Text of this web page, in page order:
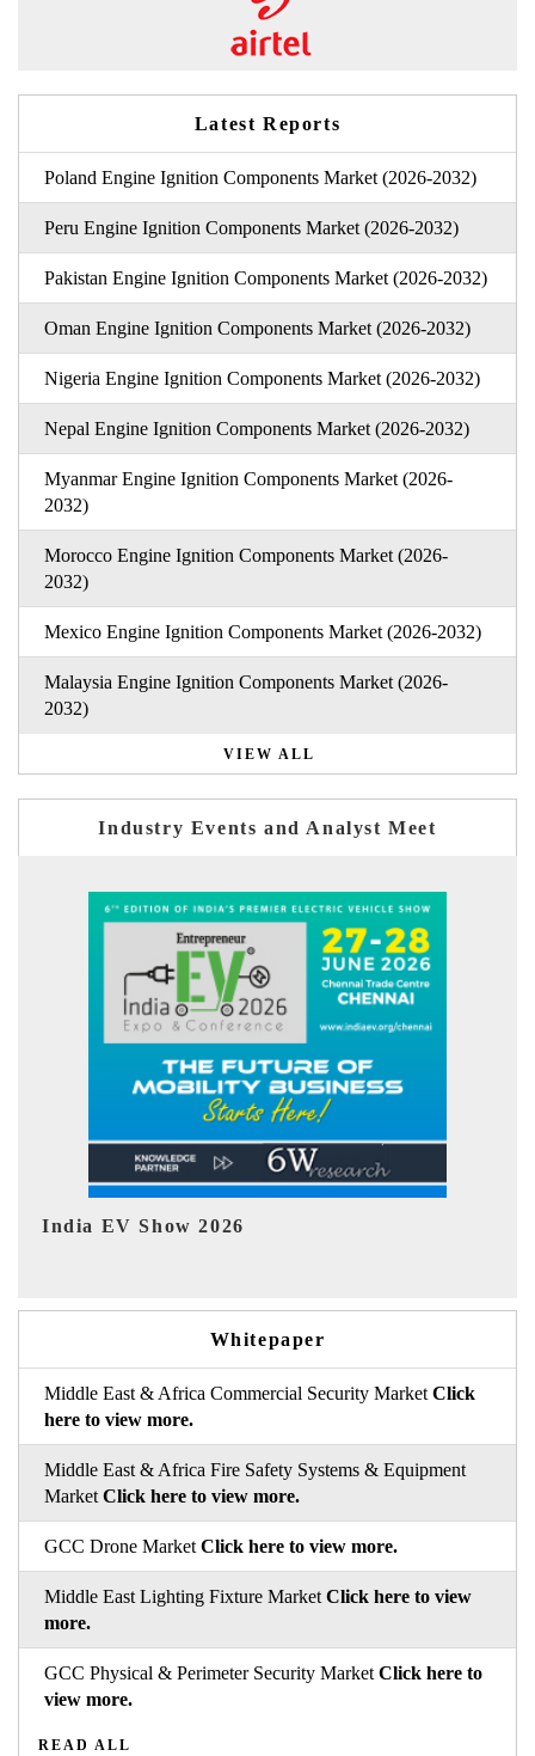
Latest Reports
Poland Engine Ignition Components Market (2026-2032)
Peru Engine Ignition Components Market (2026-2032)
Pakistan Engine Ignition Components Market (2026-2032)
Oman Engine Ignition Components Market (2026-2032)
Nigeria Engine Ignition Components Market (2026-2032)
Nepal Engine Ignition Components Market (2026-2032)
Myanmar Engine Ignition Components Market (2026-
2032)
Morocco Engine Ignition Components Market (2026-
2032)
Mexico Engine Ignition Components Market (2026-2032)
Malaysia Engine Ignition Components Market (2026-
2032)
VIEW ALL
Industry Events and Analyst Meet
EV tech India Expo 2026
Whitepaper
Middle East & Africa Commercial Security Market Click
here to view more.
Middle East & Africa Fire Safety Systems & Equipment
Market Click here to view more.
GCC Drone Market Click here to view more.
Middle East Lighting Fixture Market Click here to view
more.
GCC Physical & Perimeter Security Market Click here to
view more.
READ ALL